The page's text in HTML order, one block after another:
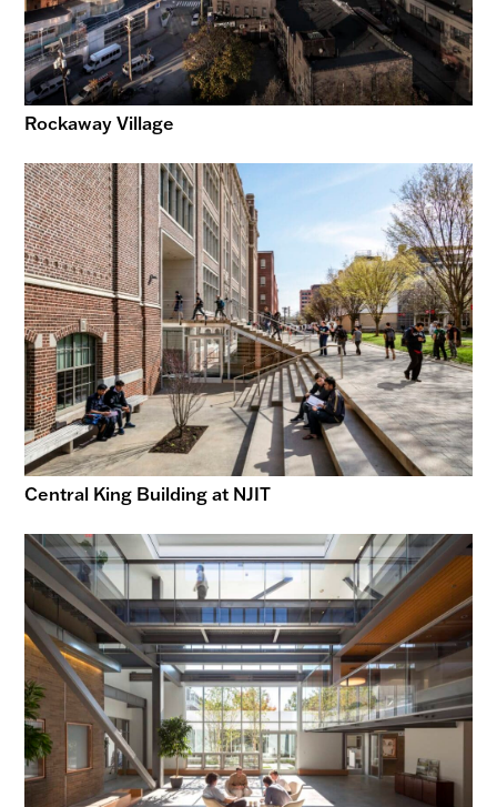
Rockaway Village
Central King Building at NJIT